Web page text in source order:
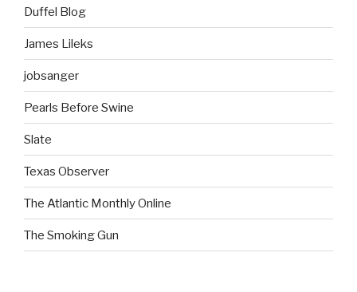
Duffel Blog
James Lileks
jobsanger
Pearls Before Swine
Slate
Texas Observer
The Atlantic Monthly Online
The Smoking Gun